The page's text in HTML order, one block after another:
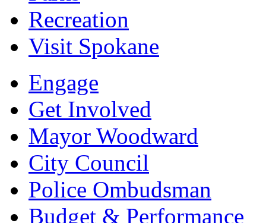
Recreation
Visit Spokane
Engage
Get Involved
Mayor Woodward
City Council
Police Ombudsman
Budget & Performance